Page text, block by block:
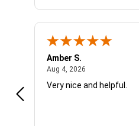
Amber S.
Aug 4, 2026
Very nice and helpful.